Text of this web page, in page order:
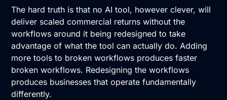
The hard truth is that no AI tool, however clever, will
deliver scaled commercial returns without the
workflows around it being redesigned to take
advantage of what the tool can actually do. Adding
more tools to broken workflows produces faster
broken workflows. Redesigning the workflows
produces businesses that operate fundamentally
differently.